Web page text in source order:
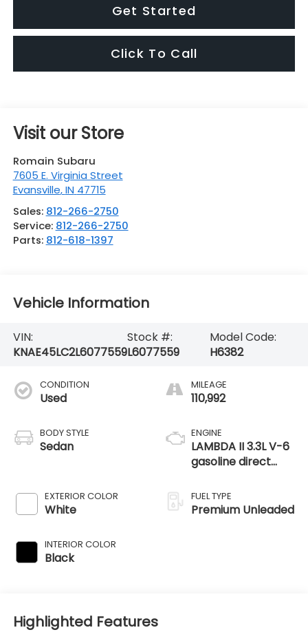
Get Started
Click To Call
Visit our Store
Romain Subaru
7605 E. Virginia Street
Evansville,IN 47715
Sales: 812-266-2750
Service: 812-266-2750
Parts: 812-618-1397
Vehicle Information
VIN:
KNAE45LC2L6077559
Stock #:
L6077559
Model Code:
H6382
CONDITION
Used
BODY STYLE
Sedan
EXTERIOR COLOR
White
INTERIOR COLOR
Black
MILEAGE
110,992
ENGINE
LAMBDA II 3.3L V-6
gasoline direct
CVVT variable
valve control, twin
FUEL TYPE
Premium Unleaded
Highlighted Features